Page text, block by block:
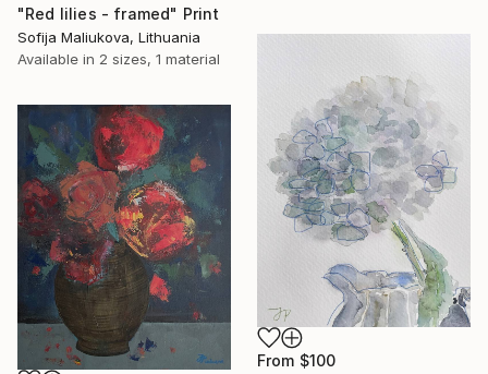
"Red lilies - framed" Print
Sofija Maliukova, Lithuania
Available in 2 sizes, 1 material
From $100